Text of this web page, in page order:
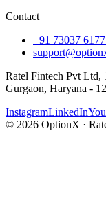
Contact
+91 73037
Ratel Fintech Pvt Ltd,
Gurgaon, Haryana -
InstagramLinkedIn
© 2026 OptionX ·